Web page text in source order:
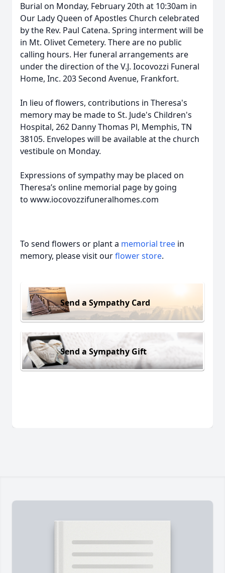
Burial on Monday, February 20th at 10:30am in
Our Lady Queen of Apostles Church celebrated
by the Rev. Paul Catena. Spring interment will be
in Mt. Olivet Cemetery. There are no public
calling hours. Her funeral arrangements are
under the direction of the V.J. Iocovozzi Funeral
Home, Inc. 203 Second Avenue, Frankfort.
In lieu of flowers, contributions in Theresa's
memory may be made to St. Jude's Children's
Hospital, 262 Danny Thomas Pl, Memphis, TN
38105. Envelopes will be available at the church
vestibule on Monday.
Expressions of sympathy may be placed on
Theresa’s online memorial page by going
to www.iocovozzifuneralhomes.com
To send flowers or plant a memorial tree in
memory, please visit ourflower store.
Send a Sympathy Card
Send a Sympathy Gift